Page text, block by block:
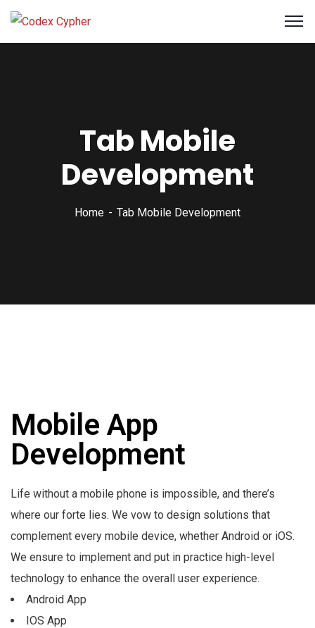
Tab Mobile
Development
Home Tab Mobile Development
Mobile App
Development
Life without a mobile phone is impossible, and there’s
where our forte lies. We vow to design solutions that
complement every mobile device, whether Android or iOS.
We ensure to implement and put in practice high-level
technology to enhance the overall user experience.
Android App
IOS App